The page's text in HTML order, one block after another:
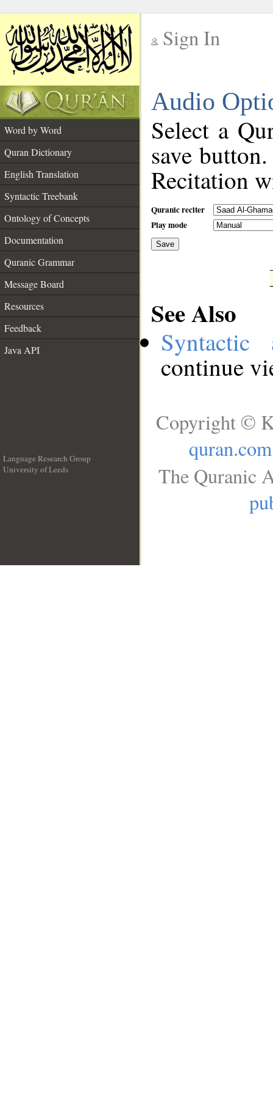
Sign In
Audio
Word by Word
Quran Dictionary
English Translation
Syntactic Treebank
Ontology of Concepts
Documentation
Quranic Grammar
Message Board
Resources
Feedback
Java API
Select a
save
Recitation
Quranic reciter
Play mode
Save
See Also
continue
Language Research Group
University of Leeds
Copyright ©
quran.com
The Quranic